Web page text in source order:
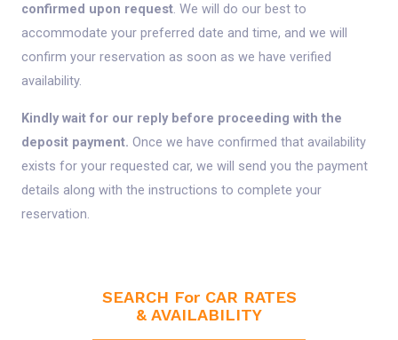
confirmed upon request. We will do our best to
accommodate your preferred date and time, and we will
confirm your reservation as soon as we have verified
availability.
Kindly wait for our reply before proceeding with the
deposit payment. Once we have confirmed that availability
exists for your requested car, we will send you the payment
details along with the instructions to complete your
reservation.
SEARCH For CAR RATES
& AVAILABILITY